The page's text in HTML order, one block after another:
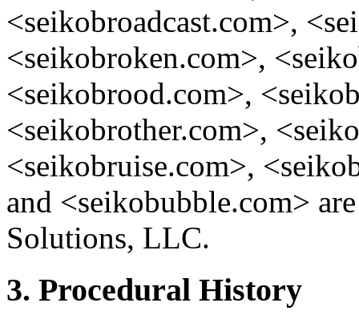
<seikobroadcast.com>,
<seikobroken.com>,
<seikobrood.com>,
<seikobrother.com>,
<seikobruise.com>,
and <seikobubble.com>
Solutions, LLC.
3. Procedural History